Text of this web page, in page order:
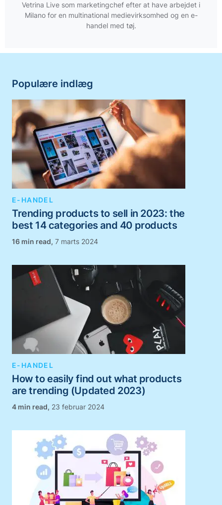
Vetrina Live som marketingchef efter at have arbejdet i
Milano for en multinational medievirksomhed og en e-
handel med tøj.
Populære indlæg
E-HANDEL
Trending products to sell in 2023: the
best 14 categories and 40 products
, 7 marts 2024
E-HANDEL
How to easily find out what products
are trending (Updated 2023)
, 23 februar 2024